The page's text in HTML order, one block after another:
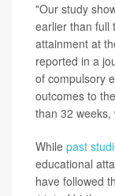
"Our study
earlier than full
attainment at
reported in a
of compulsory
outcomes to
than 32
While past
educational
have followed